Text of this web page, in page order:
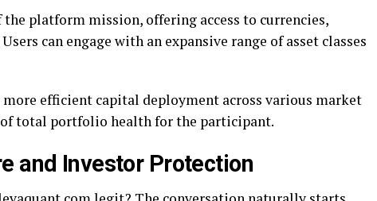
platform mission, offering access to currencies,
can engage with an expansive range of asset classes
efficient capital deployment across various market
of total portfolio health for the participant.
and Investor Protection